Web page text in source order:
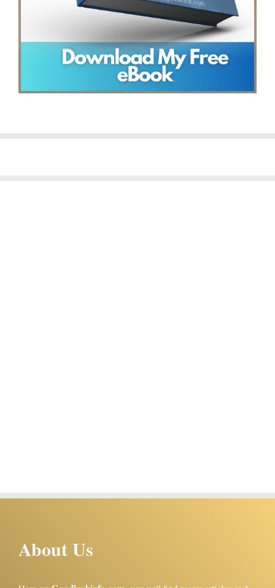
About Us